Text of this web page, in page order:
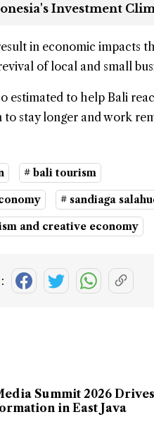
Investment
in economic impacts
of local and small
estimated to help Bali
stay longer and work
# bali tourism
# sandiaga
and creative economy
Summit 2026
in East Java